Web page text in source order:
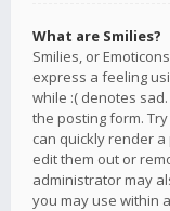
What are Smilies?
Smilies, or
express a feeling
while :( denotes
the posting form.
can quickly render
edit them out or
administrator may
you may use within